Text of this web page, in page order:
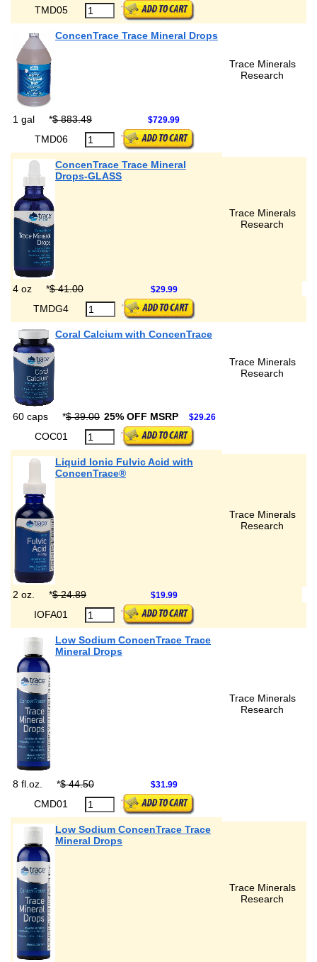
TMD05
ConcenTrace Trace Mineral Drops
Trace Minerals
Research
1 gal *$ 883.49 $729.99
TMD06
ConcenTrace Trace Mineral
Drops-GLASS
Trace Minerals
Research
4 oz *$ 41.00 $29.99
TMDG4
Coral Calcium with ConcenTrace
Trace Minerals
Research
60 caps *$ 39.00 25% OFF MSRP $29.26
COC01
Liquid Ionic Fulvic Acid with
ConcenTrace®
Trace Minerals
Research
2 oz. *$ 24.89 $19.99
IOFA01
Low Sodium ConcenTrace Trace
Mineral Drops
Trace Minerals
Research
8 fl.oz. *$ 44.50 $31.99
CMD01
Low Sodium ConcenTrace Trace
Mineral Drops
Trace Minerals
Research